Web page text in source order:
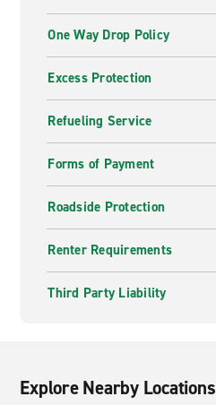
One Way Drop Policy
Excess Protection
Refueling Service
Forms of Payment
Roadside Protection
Renter Requirements
Third Party Liability
Explore Nearby Locations